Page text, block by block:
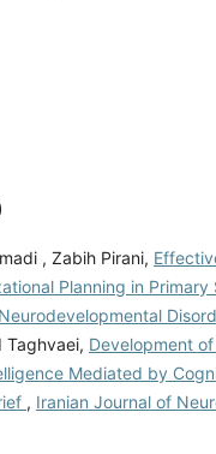
, Zabih Pirani,
Planning in Primary
Taghvaei, Development
Mediated by
, Iranian Journal of